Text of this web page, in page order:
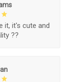
it, it's cute and
??